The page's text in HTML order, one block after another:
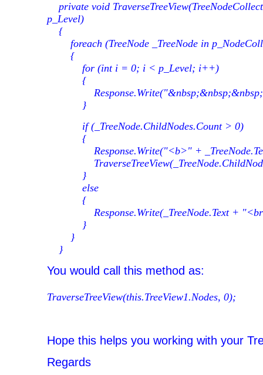
private void
p_Level)
{
foreach (TreeNode _TreeNode in
{
for (int i = 0; i < p_Level; i++)
{
}
if (_TreeNode.ChildNodes.Count > 0)
{
Response.Write("<b>" +
}
else
{
Response.Write(_TreeNode.Text +
}
}
}
You would call this method as:
TraverseTreeView(this.TreeView1.Nodes, 0);
Hope this helps you working with your
Regards